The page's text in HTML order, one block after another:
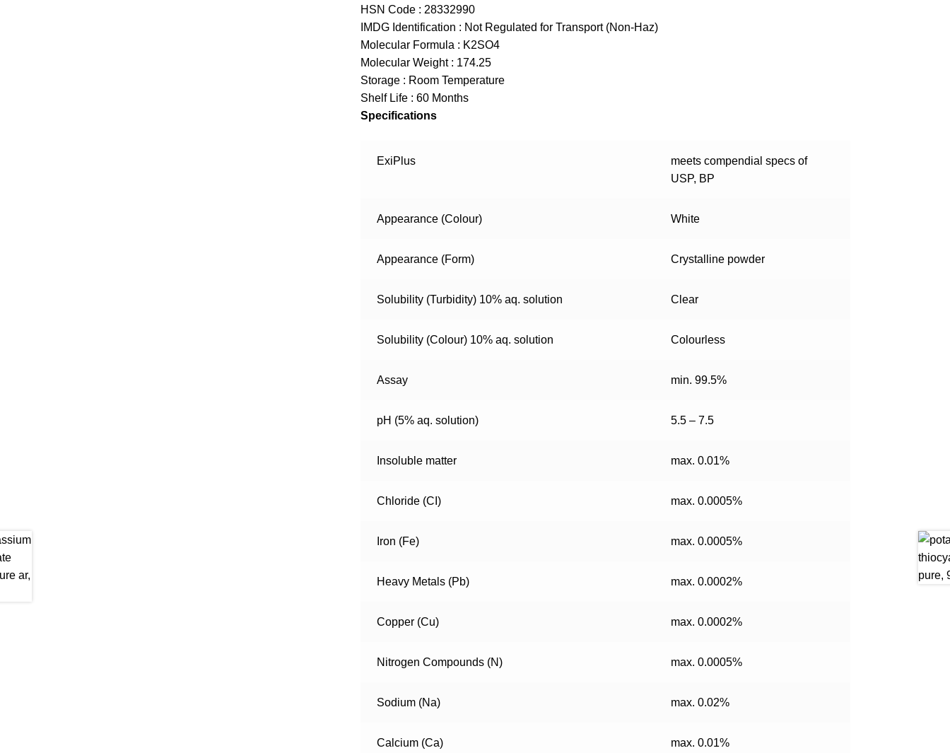
HSN Code : 28332990
IMDG Identification : Not Regulated for Transport (Non-Haz)
Molecular Formula : K2SO4
Molecular Weight : 174.25
Storage : Room Temperature
Shelf Life : 60 Months
Specifications
ExiPlus
meets compendial specs of
USP, BP
Appearance (Colour) White
Appearance (Form) Crystalline powder
Solubility (Turbidity) 10% aq. solution Clear
Solubility (Colour) 10% aq. solution Colourless
Assay min. 99.5%
pH (5% aq. solution) 5.5 – 7.5
Insoluble matter max. 0.01%
Chloride (CI) max. 0.0005%
Iron (Fe) max. 0.0005%
Heavy Metals (Pb) max. 0.0002%
Copper (Cu) max. 0.0002%
Nitrogen Compounds (N) max. 0.0005%
Sodium (Na) max. 0.02%
Calcium (Ca) max. 0.01%